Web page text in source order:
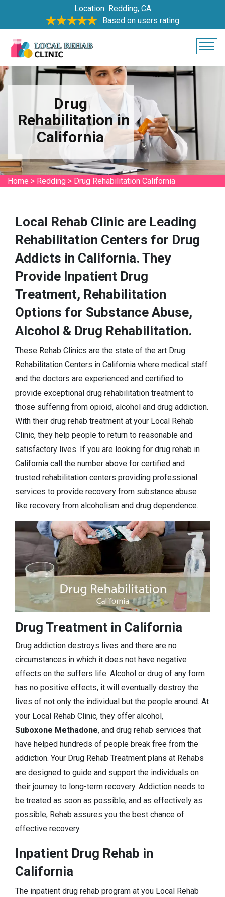
Location: Redding, CA
Based on users rating
Drug
Rehabilitation in
California
Home > Redding > Drug Rehabilitation California
Local Rehab Clinic are Leading
Rehabilitation Centers for Drug
Addicts in California. They
Provide Inpatient Drug
Treatment, Rehabilitation
Options for Substance Abuse,
Alcohol & Drug Rehabilitation.
These Rehab Clinics are the state of the art Drug
Rehabilitation Centers in California where medical staff
and the doctors are experienced and certified to
provide exceptional drug rehabilitation treatment to
those suffering from opioid, alcohol and drug addiction.
With their drug rehab treatment at your Local Rehab
Clinic, they help people to return to reasonable and
satisfactory lives. If you are looking for drug rehab in
California call the number above for certified and
trusted rehabilitation centers providing professional
services to provide recovery from substance abuse
like recovery from alcoholism and drug dependence.
Drug Treatment in California
Drug addiction destroys lives and there are no
circumstances in which it does not have negative
effects on the suffers life. Alcohol or drug of any form
has no positive effects, it will eventually destroy the
lives of not only the individual but the people around. At
your Local Rehab Clinic, they offer alcohol,
Suboxone Methadone, and drug rehab services that
have helped hundreds of people break free from the
addiction. Your Drug Rehab Treatment plans at Rehabs
are designed to guide and support the individuals on
their journey to long-term recovery. Addiction needs to
be treated as soon as possible, and as effectively as
possible, Rehab assures you the best chance of
effective recovery.
Inpatient Drug Rehab in
California
The inpatient drug rehab program at you Local Rehab